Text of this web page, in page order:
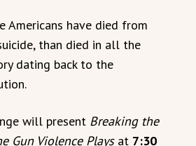
Americans have died from
than died in all the
dating back to the
will present Breaking the
Gun Violence Playsat 7:30